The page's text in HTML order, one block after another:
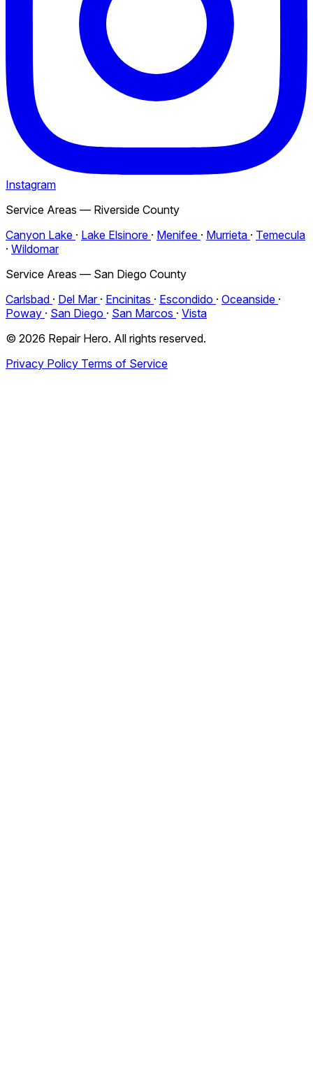
Instagram
Service Areas — Riverside County
Canyon Lake · Lake Elsinore · Menifee · Murrieta · Temecula
· Wildomar
Service Areas — San Diego County
Carlsbad · Del Mar · Encinitas · Escondido · Oceanside ·
Poway · San Diego · San Marcos · Vista
© 2026 Repair Hero. All rights reserved.
Privacy Policy Terms of Service